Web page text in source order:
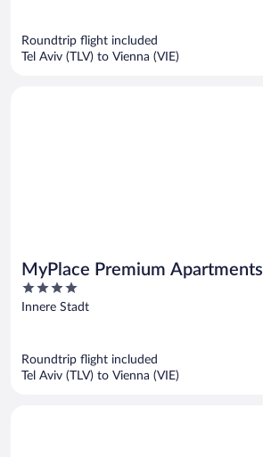
Roundtrip flight included
Tel Aviv (TLV) to Vienna (VIE)
MyPlace Premium Apartments
4
out
Innere Stadt
Roundtrip flight included
Tel Aviv (TLV) to Vienna (VIE)